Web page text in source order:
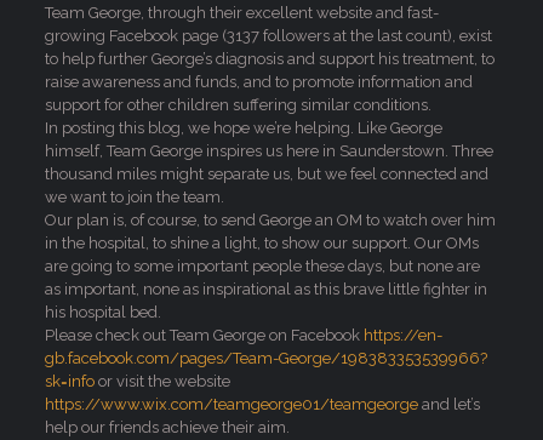
Team George, through their excellent website and fast-
growing Facebook page (3137 followers at the last count), exist
to help further George’s diagnosis and support his treatment, to
raise awareness and funds, and to promote information and
support for other children suffering similar conditions.
In posting this blog, we hope we’re helping. Like George
himself, Team George inspires us here in Saunderstown. Three
thousand miles might separate us, but we feel connected and
we want to join the team.
Our plan is, of course, to send George an OM to watch over him
in the hospital, to shine a light, to show our support. Our OMs
are going to some important people these days, but none are
as important, none as inspirational as this brave little fighter in
his hospital bed.
Please check out Team George on Facebook https://en-
gb.facebook.com/pages/Team-George/198383353539966?
sk=infoor visit the website
https://www.wix.com/teamgeorge01/teamgeorgeand let’s
help our friends achieve their aim.